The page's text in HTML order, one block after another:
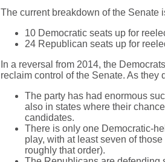
The current breakdown of the Senate
10 Democratic seats up for
24 Republican seats up for
In a reversal from 2014, the
reclaim control of the Senate. As they
The party has had enormous
also in states where their
candidates.
There is only one Democratic-
play, with at least seven of
roughly that order).